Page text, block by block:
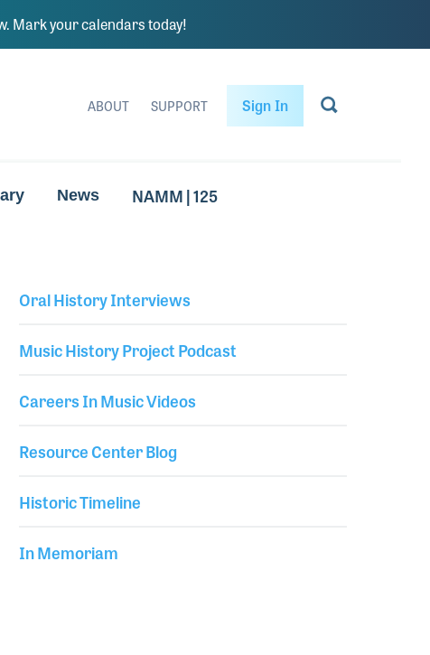
Mark your calendars today!
ABOUT SUPPORT Sign In
News NAMM | 125
Oral History Interviews
Music History Project Podcast
Careers In Music Videos
Resource Center Blog
Historic Timeline
In Memoriam